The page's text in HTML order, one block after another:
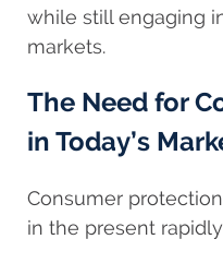
while still engaging
markets.
The Need for
in Today’s
Consumer
in the present